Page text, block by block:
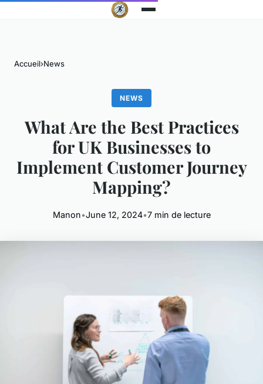
Accueil›News
NEWS
What Are the Best Practices
for UK Businesses to
Implement Customer Journey
Mapping?
Manon•June 12, 2024•7 min de lecture